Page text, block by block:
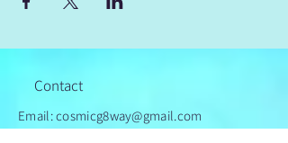
Contact
Email: cosmicg8way@gmail.com